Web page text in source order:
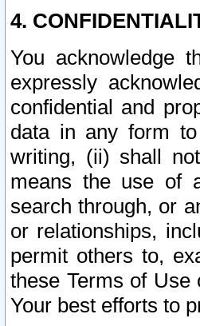
4.
You acknowledge
expressly
confidential and
data in any form
writing, (ii) shall
means the use of
search through, or
or relationships,
permit others to,
these Terms of
Your best efforts to